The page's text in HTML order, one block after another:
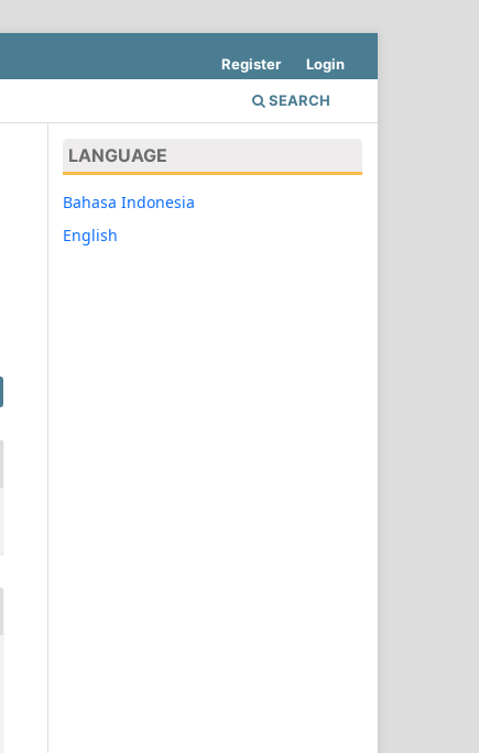
SEARCH
Register Login
LANGUAGE
Bahasa Indonesia
English